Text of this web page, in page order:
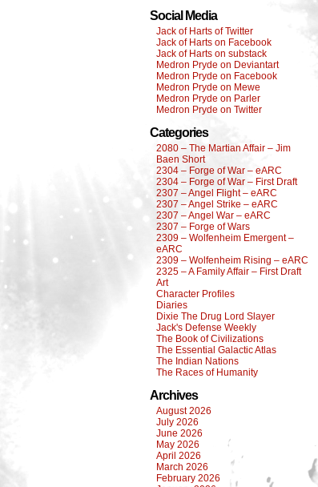
Social Media
Jack of Harts of Twitter
Jack of Harts on Facebook
Jack of Harts on substack
Medron Pryde on Deviantart
Medron Pryde on Facebook
Medron Pryde on Mewe
Medron Pryde on Parler
Medron Pryde on Twitter
Categories
2080 – The Martian Affair – Jim
Baen Short
2304 – Forge of War – eARC
2304 – Forge of War – First Draft
2307 – Angel Flight – eARC
2307 – Angel Strike – eARC
2307 – Angel War – eARC
2307 – Forge of Wars
2309 – Wolfenheim Emergent –
eARC
2309 – Wolfenheim Rising – eARC
2325 – A Family Affair – First Draft
Art
Character Profiles
Diaries
Dixie The Drug Lord Slayer
Jack's Defense Weekly
The Book of Civilizations
The Essential Galactic Atlas
The Indian Nations
The Races of Humanity
Archives
August 2026
July 2026
June 2026
May 2026
April 2026
March 2026
February 2026